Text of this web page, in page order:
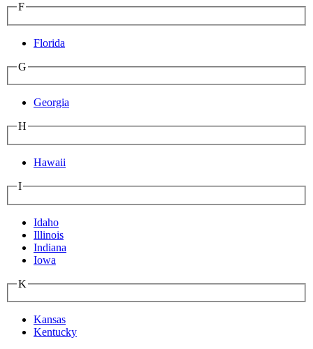
F
Florida
G
Georgia
H
Hawaii
I
Idaho
Illinois
Indiana
Iowa
K
Kansas
Kentucky